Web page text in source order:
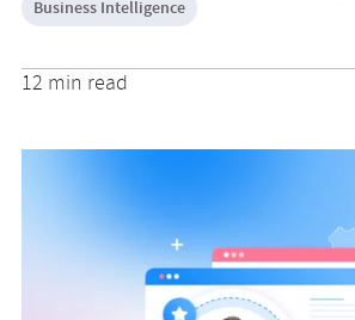
Business Intelligence
12 min read